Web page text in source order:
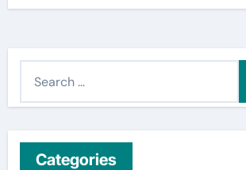
Categories